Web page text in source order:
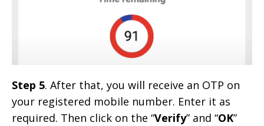
Step 5. After that, you will receive an OTP on
your registered mobile number. Enter it as
required. Then click on the “Verify” and “OK”